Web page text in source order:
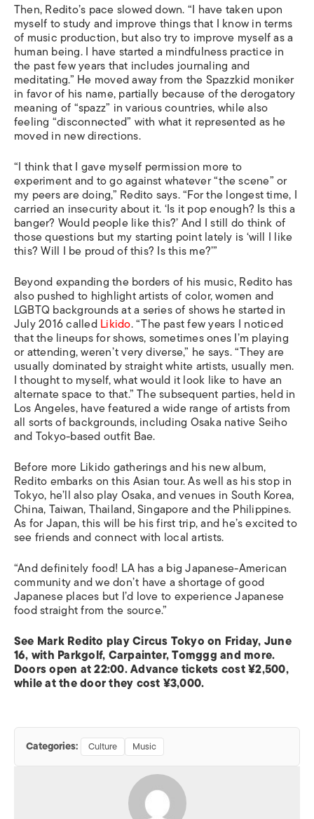
Then, Redito’s pace slowed down. “I have taken upon
myself to study and improve things that I know in terms
of music production, but also try to improve myself as a
human being. I have started a mindfulness practice in
the past few years that includes journaling and
meditating.” He moved away from the Spazzkid moniker
in favor of his name, partially because of the derogatory
meaning of “spazz” in various countries, while also
feeling “disconnected” with what it represented as he
moved in new directions.
“I think that I gave myself permission more to
experiment and to go against whatever “the scene” or
my peers are doing,” Redito says. “For the longest time, I
carried an insecurity about it. ‘Is it pop enough? Is this a
banger? Would people like this?’ And I still do think of
those questions but my starting point lately is ‘will I like
this? Will I be proud of this? Is this me?’”
Beyond expanding the borders of his music, Redito has
also pushed to highlight artists of color, women and
LGBTQ backgrounds at a series of shows he started in
July 2016 calledLikido. “The past few years I noticed
that the lineups for shows, sometimes ones I’m playing
or attending, weren’t very diverse,” he says. “They are
usually dominated by straight white artists, usually men.
I thought to myself, what would it look like to have an
alternate space to that.” The subsequent parties, held in
Los Angeles, have featured a wide range of artists from
all sorts of backgrounds, including Osaka native Seiho
and Tokyo-based outfit Bae.
Before more Likido gatherings and his new album,
Redito embarks on this Asian tour. As well as his stop in
Tokyo, he’ll also play Osaka, and venues in South Korea,
China, Taiwan, Thailand, Singapore and the Philippines.
As for Japan, this will be his first trip, and he’s excited to
see friends and connect with local artists.
“And definitely food! LA has a big Japanese-American
community and we don’t have a shortage of good
Japanese places but I’d love to experience Japanese
food straight from the source.”
See Mark Redito play Circus Tokyo on Friday, June
16, with Parkgolf, Carpainter, Tomggg and more.
Doors open at 22:00. Advance tickets cost ¥2,500,
while at the door they cost ¥3,000.
Categories: Culture Music